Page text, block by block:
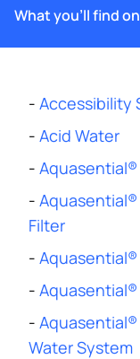
What you'll find
- Accessibility
- Acid Water
-
-
Filter
-
-
- Aquasential®
Water System